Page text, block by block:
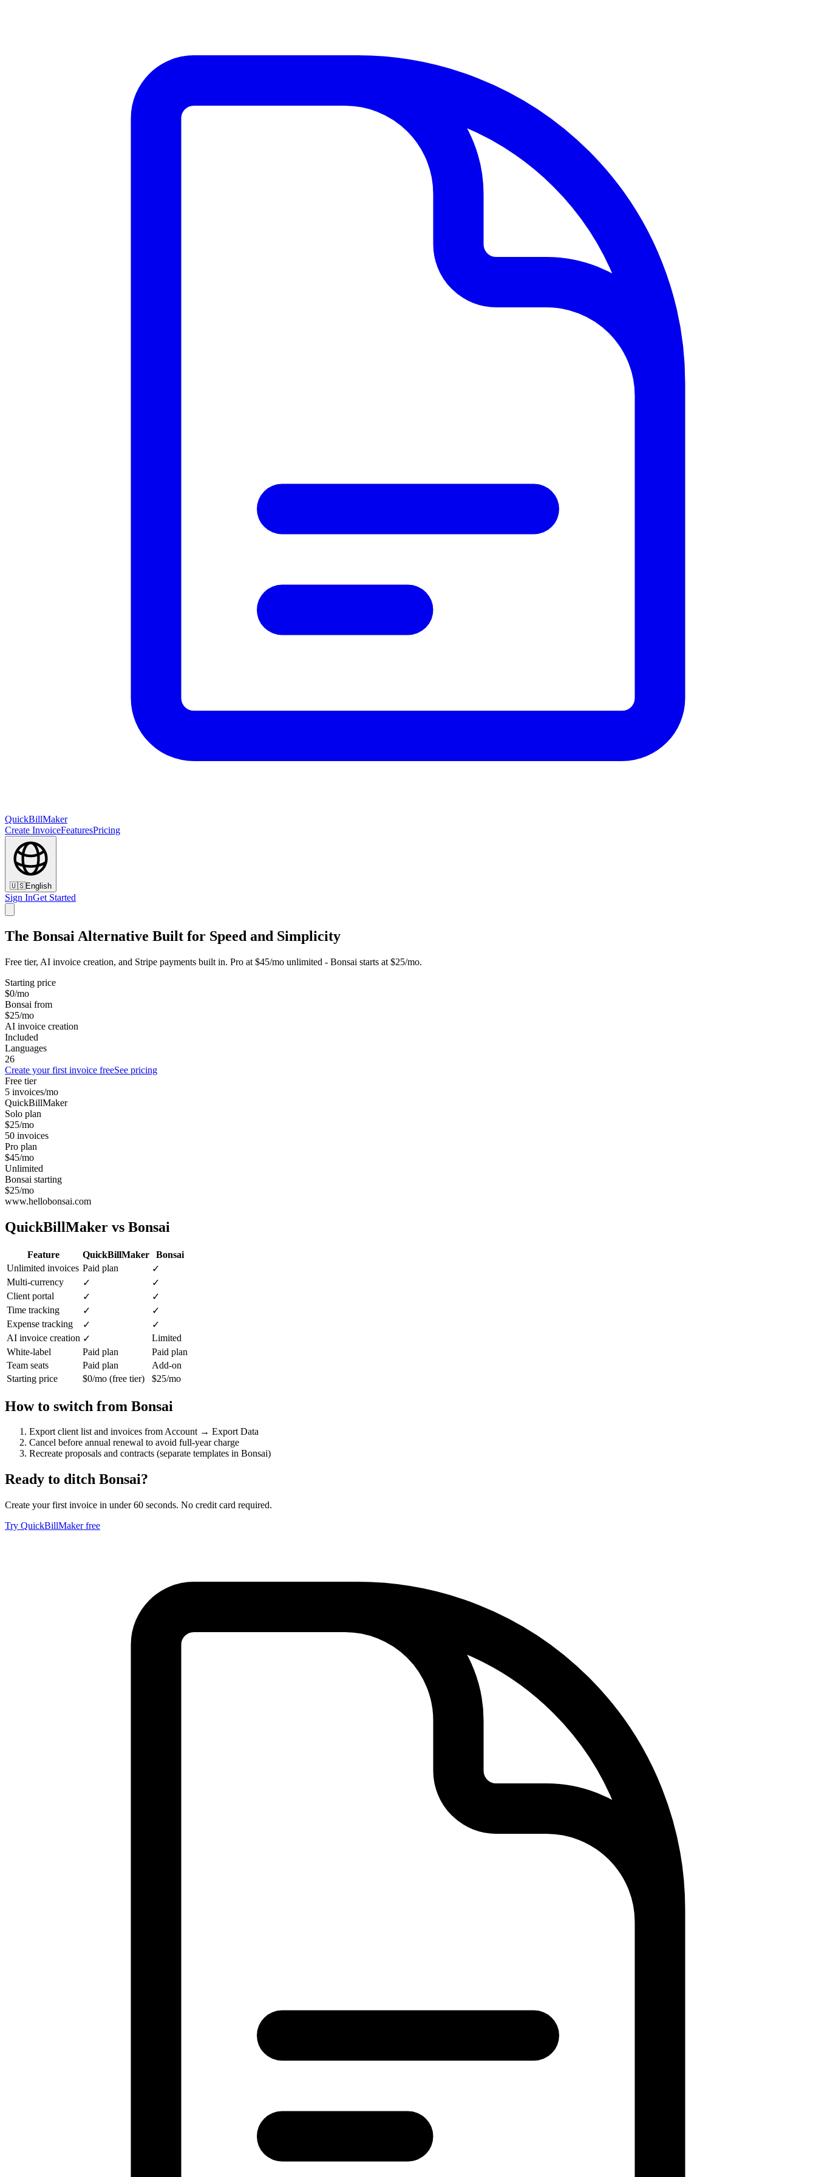
QuickBillMaker
Create InvoiceFeaturesPricing
🇺🇸English
Sign InGet Started
The Bonsai Alternative Built for Speed and Simplicity
Free tier, AI invoice creation, and Stripe payments built in. Pro at $45/mo unlimited - Bonsai starts at $25/mo.
Starting price
$0/mo
Bonsai from
$25/mo
AI invoice creation
Included
Languages
26
Create your first invoice freeSee pricing
Free tier
5 invoices/mo
QuickBillMaker
Solo plan
$25/mo
50 invoices
Pro plan
$45/mo
Unlimited
Bonsai starting
$25/mo
www.hellobonsai.com
QuickBillMaker vs Bonsai
Feature QuickBillMaker
Bonsai
Unlimited invoices Paid plan
✓
Multi-currency
✓
✓
Client portal
✓
✓
Time tracking
✓
✓
Expense tracking
✓
✓
AI invoice creation ✓
Limited
White-label
Paid plan
Paid plan
Team seats
Paid plan
Add-on
Starting price
$0/mo (free tier) $25/mo
How to switch from Bonsai
Export client list and invoices from Account → Export Data
Cancel before annual renewal to avoid full-year charge
Recreate proposals and contracts (separate templates in Bonsai)
Ready to ditch Bonsai?
Create your first invoice in under 60 seconds. No credit card required.
Try QuickBillMaker free